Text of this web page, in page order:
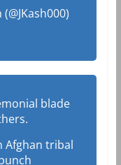
blade
Afghan tribal